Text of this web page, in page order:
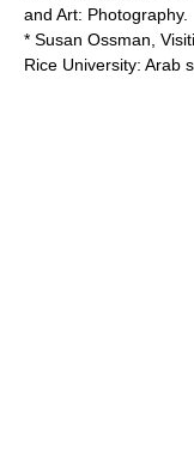
and Art: Photography.
* Susan Ossman,
Rice University: Arab